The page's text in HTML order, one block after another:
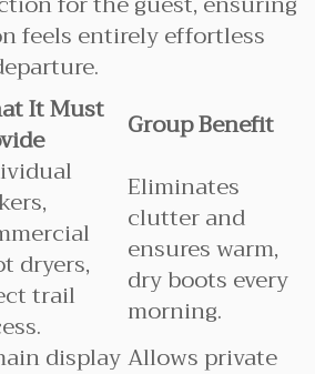
feels entirely effortless
It Must
Group Benefit
dryers,
trail
Eliminates
clutter and
ensures warm,
dry boots every
morning.
displayAllows private